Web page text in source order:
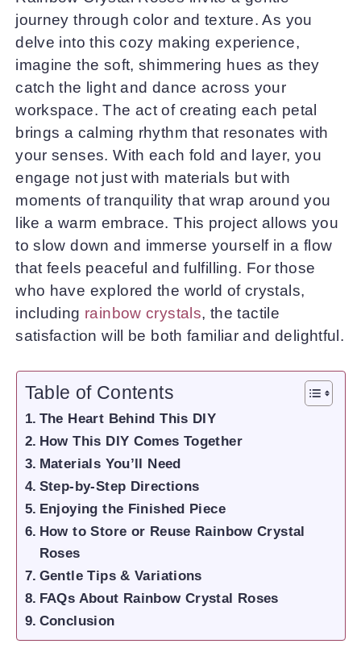
journey through color and texture. As you
delve into this cozy making experience,
imagine the soft, shimmering hues as they
catch the light and dance across your
workspace. The act of creating each petal
brings a calming rhythm that resonates with
your senses. With each fold and layer, you
engage not just with materials but with
moments of tranquility that wrap around you
like a warm embrace. This project allows you
to slow down and immerse yourself in a flow
that feels peaceful and fulfilling. For those
who have explored the world of crystals,
including rainbow crystals, the tactile
satisfaction will be both familiar and delightful.
Table of Contents
The Heart Behind This DIY
How This DIY Comes Together
Materials You’ll Need
Step-by-Step Directions
Enjoying the Finished Piece
How to Store or Reuse Rainbow Crystal
Roses
Gentle Tips & Variations
FAQs About Rainbow Crystal Roses
Conclusion